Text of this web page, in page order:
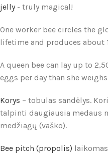
jelly- truly magical!
One worker bee circles the
lifetime and produces about
A queen bee can lay up to
eggs per day than she
Korys – tobulas sandėlys.
talpinti daugiausia medaus
medžiagų (vaško).
Bee pitch (propolis)